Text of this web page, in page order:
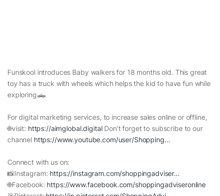
Funskool introduces Baby walkers for 18 months old. This great
toy has a truck with wheels which helps the kid to have fun while
exploring🛻
For digital marketing services, to increase sales online or offline,
🌐visit: https://aimglobal.digitalDon’t forget to subscribe to our
channel https://www.youtube.com/user/Shopping…
Connect with us on:
📸Instagram: https://instagram.com/shoppingadviser…
🌐Facebook: https://www.facebook.com/shoppingadviseronline